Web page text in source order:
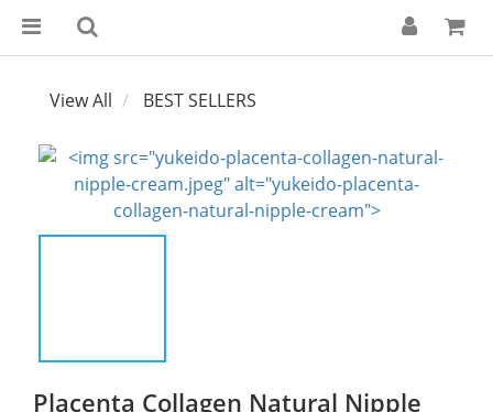
View All BEST SELLERS
Placenta Collagen Natural Nipple